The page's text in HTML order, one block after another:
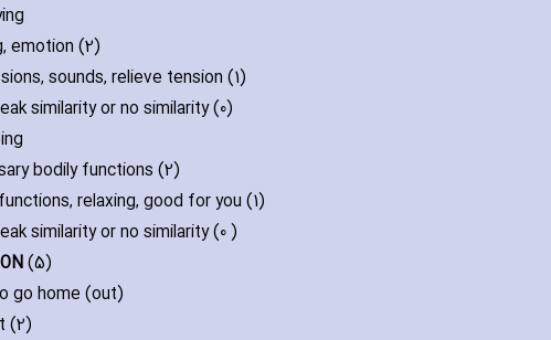
emotion (2)
sounds‚ relieve tension (1)
similarity or no similarity (0)
bodily functions (2)
relaxing‚ good for you (1)
similarity or no similarity (0 )
(5)
go home (out)
(2)